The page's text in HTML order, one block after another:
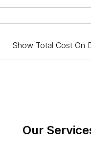
Show Total Cost On
Our